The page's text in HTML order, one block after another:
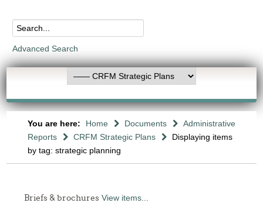
Advanced Search
You are here: Home Documents
Administrative
Reports
CRFM Strategic Plans
Displaying items
by tag: strategic planning
Briefs & brochures View items...